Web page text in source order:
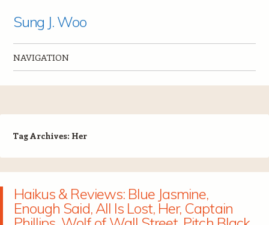
Sung J. Woo
NAVIGATION
Tag Archives: Her
Haikus & Reviews: Blue Jasmine,
Enough Said, All Is Lost, Her, Captain